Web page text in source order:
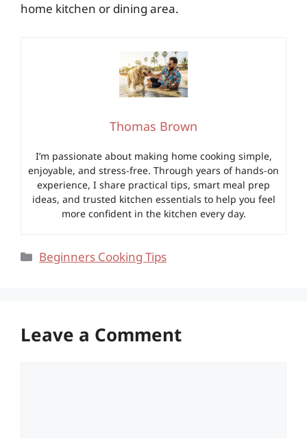
home kitchen or dining area.
Thomas Brown
I’m passionate about making home cooking simple,
enjoyable, and stress-free. Through years of hands-on
experience, I share practical tips, smart meal prep
ideas, and trusted kitchen essentials to help you feel
more confident in the kitchen every day.
Categories
Beginners Cooking Tips
Leave a Comment